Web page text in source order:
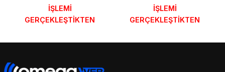
İŞLEMİ
GERÇEKLEŞTİKTEN
FORMUNDAKİ E-POSTA
GÖNDERİLECEKTİR.
İŞLEMİ
GERÇEKLEŞTİKTEN
FORMUNDAKİ E-POSTA